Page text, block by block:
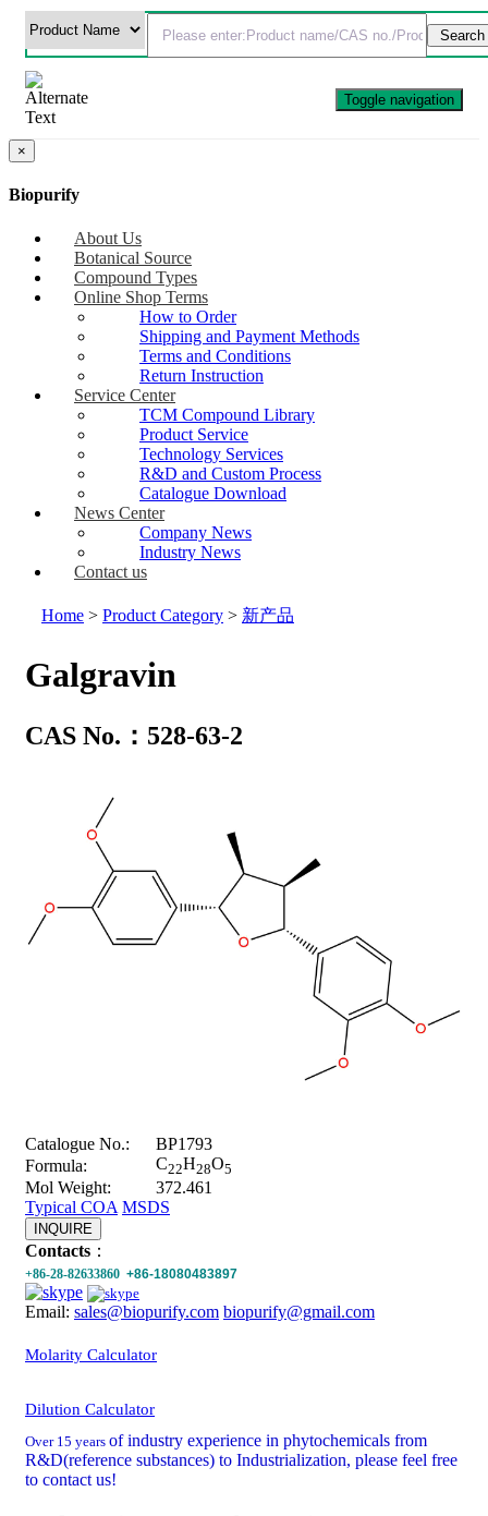
Toggle navigation
×
Biopurify
About Us
Botanical Source
Compound Types
Online Shop Terms
How to Order
Shipping and Payment Methods
Terms and Conditions
Return Instruction
Service Center
TCM Compound Library
Product Service
Technology Services
R&D and Custom Process
Catalogue Download
News Center
Company News
Industry News
Contact us
Home > Product Category > 新产品
Galgravin
CAS No.：528-63-2
Catalogue No.:
BP1793
Formula:
C22H28O5
Mol Weight:
372.461
Typical COA MSDS
INQUIRE
Contacts ：
+86-28-82633860 +86-18080483897
Email: sales@biopurify.com biopurify@gmail.com
Molarity Calculator
Dilution Calculator
Over 15 years of industry experience in phytochemicals from
R&D(reference substances) to Industrialization, please feel free
to contact us!